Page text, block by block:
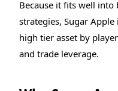
Because it fits well
strategies, Sugar
high tier asset by
and trade leverage.